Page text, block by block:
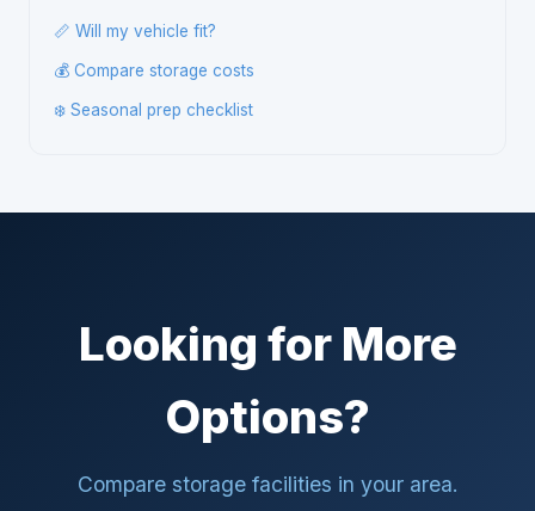
📏 Will my vehicle fit?
💰 Compare storage costs
❄️ Seasonal prep checklist
Looking for More
Options?
Compare storage facilities in your area.